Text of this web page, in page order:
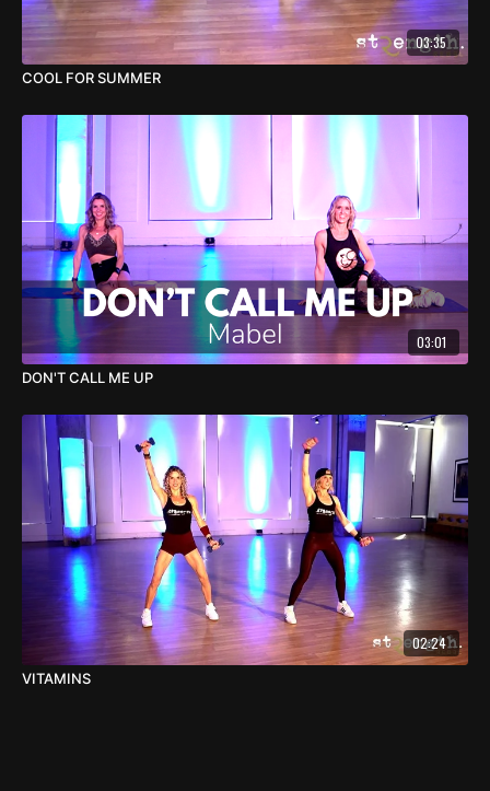
03:35
COOL FOR SUMMER
03:01
DON'T CALL ME UP
02:24
VITAMINS